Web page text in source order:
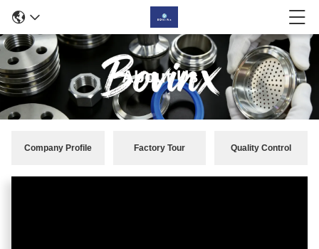
About Us
Company Profile Factory Tour Quality Control